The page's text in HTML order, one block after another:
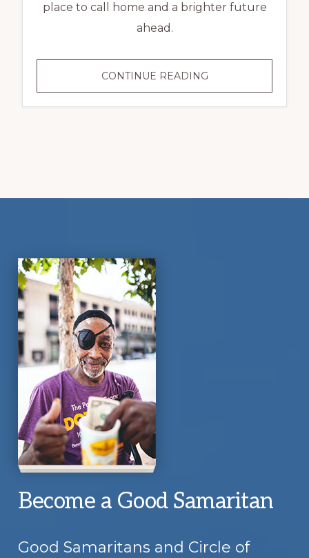
place to call home and a brighter future
ahead.
CONTINUE READINGYOUR
GIFT
WILL
Become a Good Samaritan
Good Samaritans and Circle of